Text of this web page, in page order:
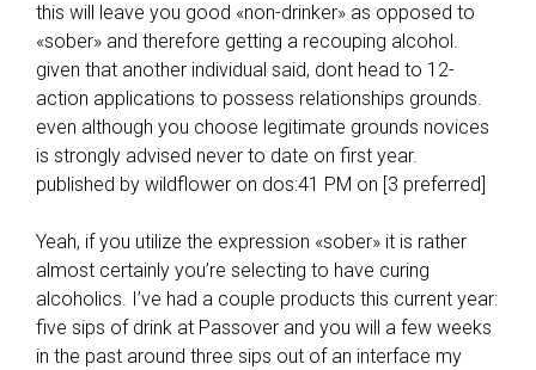
this will leave you good «non-drinker» as opposed to
«sober» and therefore getting a recouping alcohol.
given that another individual said, dont head to 12-
action applications to possess relationships grounds.
even although you choose legitimate grounds novices
is strongly advised never to date on first year.
published by wildflower on dos:41 PM on [3 preferred]
Yeah, if you utilize the expression «sober» it is rather
almost certainly you’re selecting to have curing
alcoholics. I’ve had a couple products this current year:
five sips of drink at Passover and you will a few weeks
in the past around three sips out of an interface my